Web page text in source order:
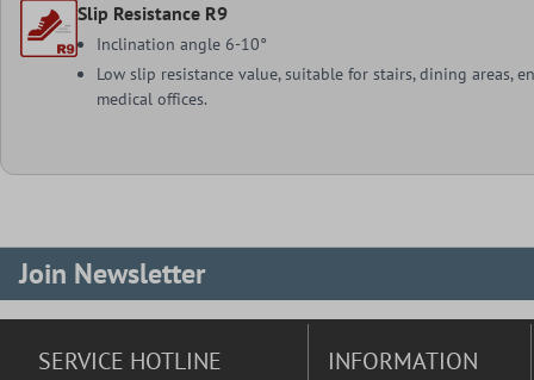
Slip Resistance R9
Inclination angle 6-10°
Low slip resistance value, suitable for stairs, dining areas,
medical offices.
Join Newsletter
SERVICE HOTLINE INFORMATION